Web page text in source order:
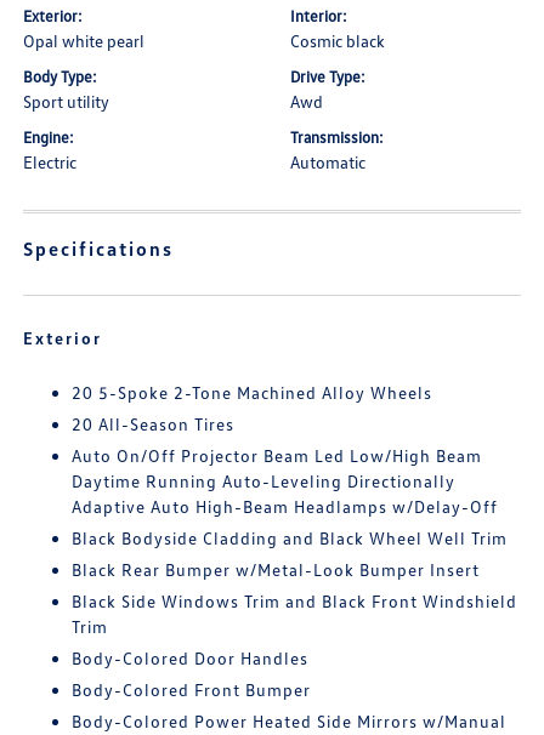
Exterior:
Opal white pearl
Interior:
Cosmic black
Body Type:
Sport utility
Drive Type:
Awd
Engine:
Electric
Transmission:
Automatic
Specifications
Exterior
20 5-Spoke 2-Tone Machined Alloy Wheels
20 All-Season Tires
Auto On/Off Projector Beam Led Low/High Beam
Daytime Running Auto-Leveling Directionally
Adaptive Auto High-Beam Headlamps w/Delay-Off
Black Bodyside Cladding and Black Wheel Well Trim
Black Rear Bumper w/Metal-Look Bumper Insert
Black Side Windows Trim and Black Front Windshield
Trim
Body-Colored Door Handles
Body-Colored Front Bumper
Body-Colored Power Heated Side Mirrors w/Manual